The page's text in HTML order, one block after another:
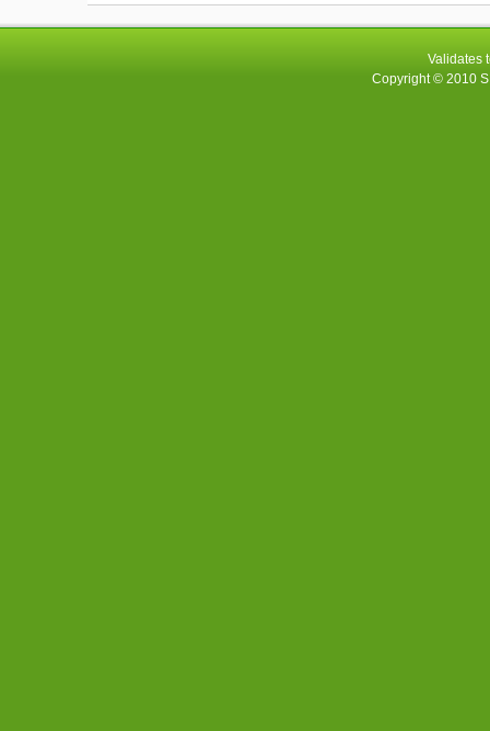
Validates
Copyright © 2010